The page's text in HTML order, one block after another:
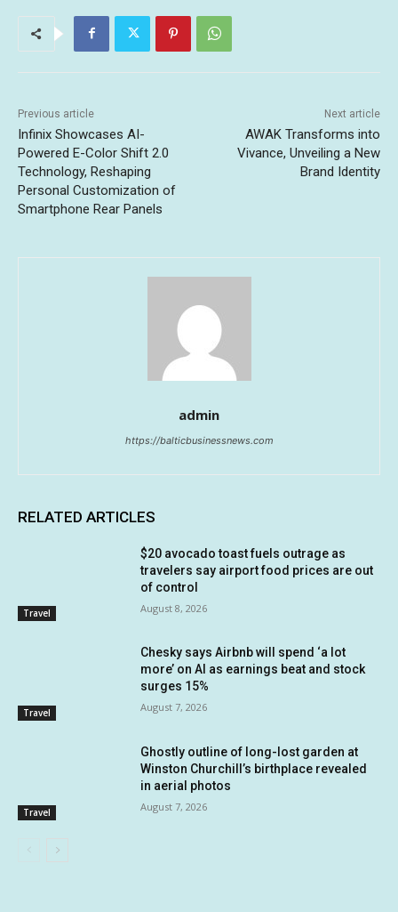
Previous article
Infinix Showcases AI-
Powered E-Color Shift 2.0
Technology, Reshaping
Personal Customization of
Smartphone Rear Panels
Next article
AWAK Transforms into
Vivance, Unveiling a New
Brand Identity
admin
https://balticbusinessnews.com
RELATED ARTICLES
Travel
$20 avocado toast fuels outrage as
travelers say airport food prices are out
of control
August 8, 2026
Travel
Chesky says Airbnb will spend ‘a lot
more’ on AI as earnings beat and stock
surges 15%
August 7, 2026
Travel
Ghostly outline of long-lost garden at
Winston Churchill’s birthplace revealed
in aerial photos
August 7, 2026